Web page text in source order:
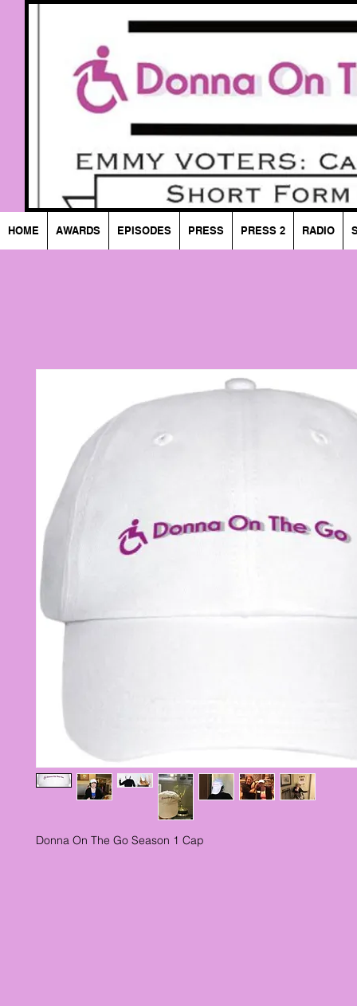
HOME AWARDS EPISODES PRESS PRESS 2 RADIO
Donna On The Go Season 1 Cap